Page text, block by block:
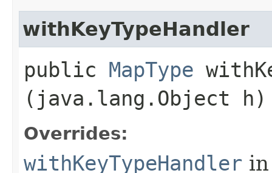
withKeyTypeHandler
public MapType
(java.lang.Object h)
Overrides:
withKeyTypeHandler